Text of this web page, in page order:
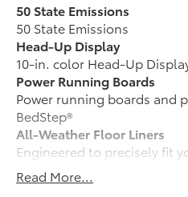
50 State Emissions
50 State Emissions
Head-Up Display
10-in. color Head-Up
Power Running Boards
Power running boards and
BedStep®
All-Weather Floor Liners
Engineered to precisely fit
and made from durable,
resistant material.
Read More...